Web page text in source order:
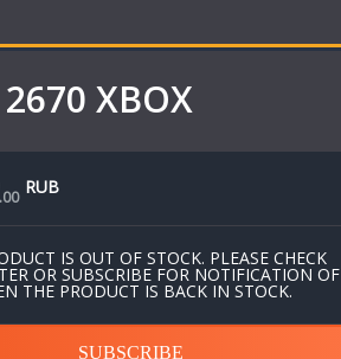
XBOX
00 RUB
IS OUT OF STOCK. PLEASE CHECK
OR SUBSCRIBE FOR NOTIFICATION OF
THE PRODUCT IS BACK IN STOCK.
SUBSCRIBE